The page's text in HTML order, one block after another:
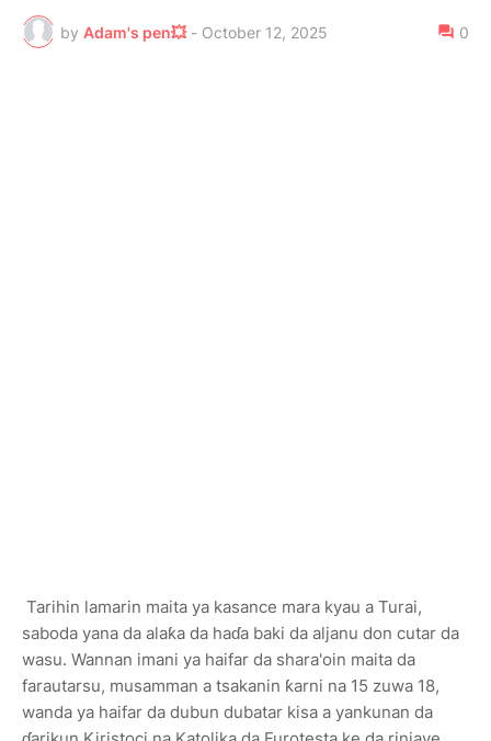
by Adam's pen💥 - October 12, 2025 0
Tarihin lamarin maita ya kasance mara kyau a Turai,
saboda yana da alaƙa da haɗa baki da aljanu don cutar da
wasu. Wannan imani ya haifar da shara'oin maita da
farautarsu, musamman a tsakanin ƙarni na 15 zuwa 18,
wanda ya haifar da dubun dubatar kisa a yankunan da